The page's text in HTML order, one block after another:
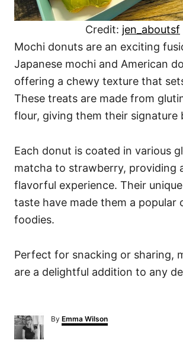
Credit: jen_aboutsf
Mochi donuts are an exciting
Japanese mochi and American
offering a chewy texture that
These treats are made from
flour, giving them their signature
Each donut is coated in various
matcha to strawberry, providing
flavorful experience. Their
taste have made them a popular
foodies.
Perfect for snacking or sharing,
are a delightful addition to any
By A
u
Emma Wilson